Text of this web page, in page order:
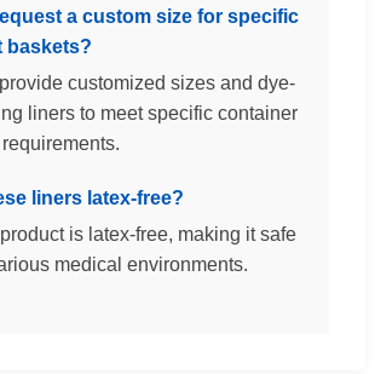
a custom size for specific
baskets?
customized sizes and dye-
liners to meet specific container
liners latex-free?
is latex-free, making it safe
medical environments.